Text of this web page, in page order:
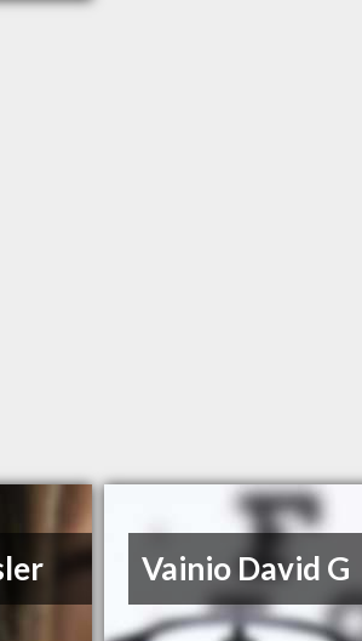
Vainio David G